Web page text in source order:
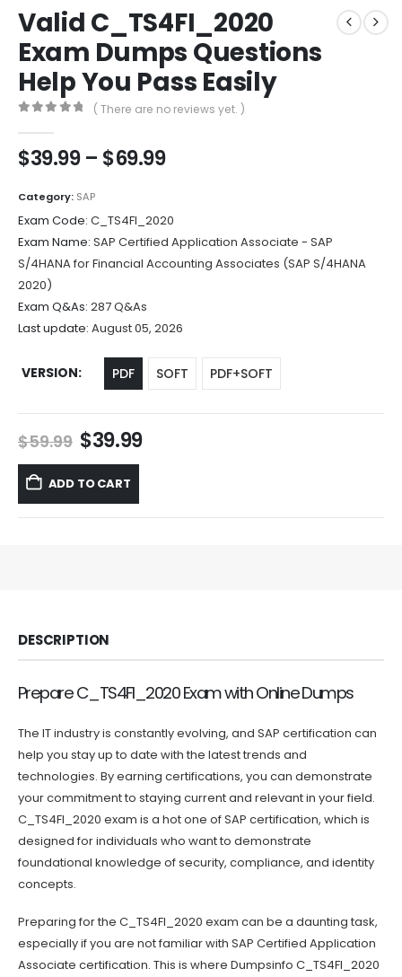
Valid C_TS4FI_2020
Exam Dumps Questions
Help You Pass Easily
( There are no reviews yet. )
$39.99 – $69.99Price
through
$69.99
Category: SAP
Exam Code: C_TS4FI_2020
Exam Name: SAP Certified Application Associate - SAP
S/4HANA for Financial Accounting Associates (SAP S/4HANA
2020)
Exam Q&As: 287 Q&As
Last update: August 05, 2026
VERSION PDF SOFT PDF+SOFT
$59.99 Original
price
was:
$59.99.
$39.99Current
ADD TO CART
DESCRIPTION
Prepare C_TS4FI_2020 Exam with Online Dumps
The IT industry is constantly evolving, and SAP certification can
help you stay up to date with the latest trends and
technologies. By earning certifications, you can demonstrate
your commitment to staying current and relevant in your field.
C_TS4FI_2020 exam is a hot one of SAP certification, which is
designed for individuals who want to demonstrate
foundational knowledge of security, compliance, and identity
concepts.
Preparing for the C_TS4FI_2020 exam can be a daunting task,
especially if you are not familiar with SAP Certified Application
Associate certification. This is where Dumpsinfo C_TS4FI_2020